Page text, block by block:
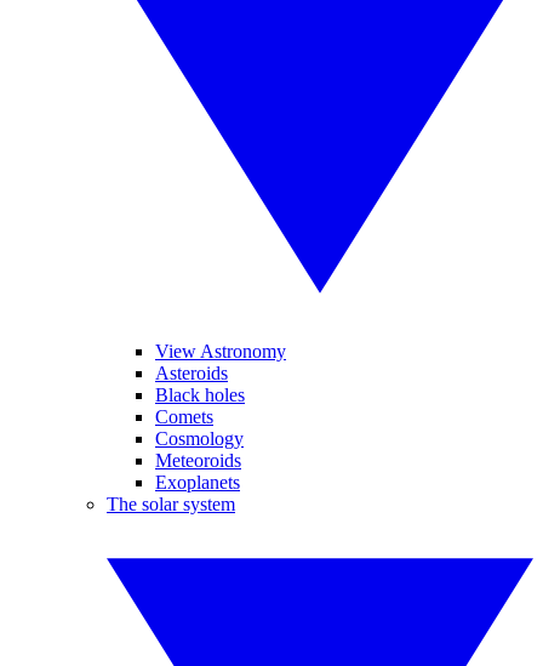
View Astronomy
Asteroids
Black holes
Comets
Cosmology
Meteoroids
Exoplanets
The solar system